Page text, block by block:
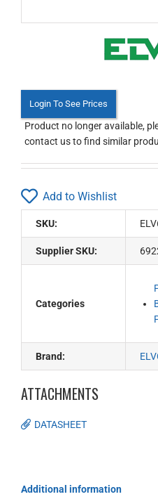
Login To See Prices
Product no longer available,
contact us to find similar
Add to Wishlist
SKU:
Supplier SKU:
Categories
Brand:
ATTACHMENTS
DATASHEET
Additional information